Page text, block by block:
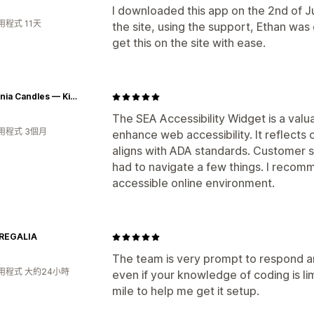
I downloaded this app on the 2nd of
the site, using the support, Ethan
get this on the site with ease.
程式 11天
The SEA Accessibility Widget is a
enhance web accessibility. It reflects
aligns with ADA standards.
had to navigate a few things. I
accessible online environment.
Chaconia Candles — Kindling Wellness, Igniting Caribbean Culture
程式 3個月
The team is very prompt to respond
even if your knowledge of coding is
mile to help me get it setup.
程式 大約24小時